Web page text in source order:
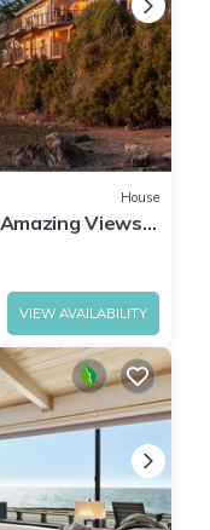
House
Views
VIEW AVAILABILITY